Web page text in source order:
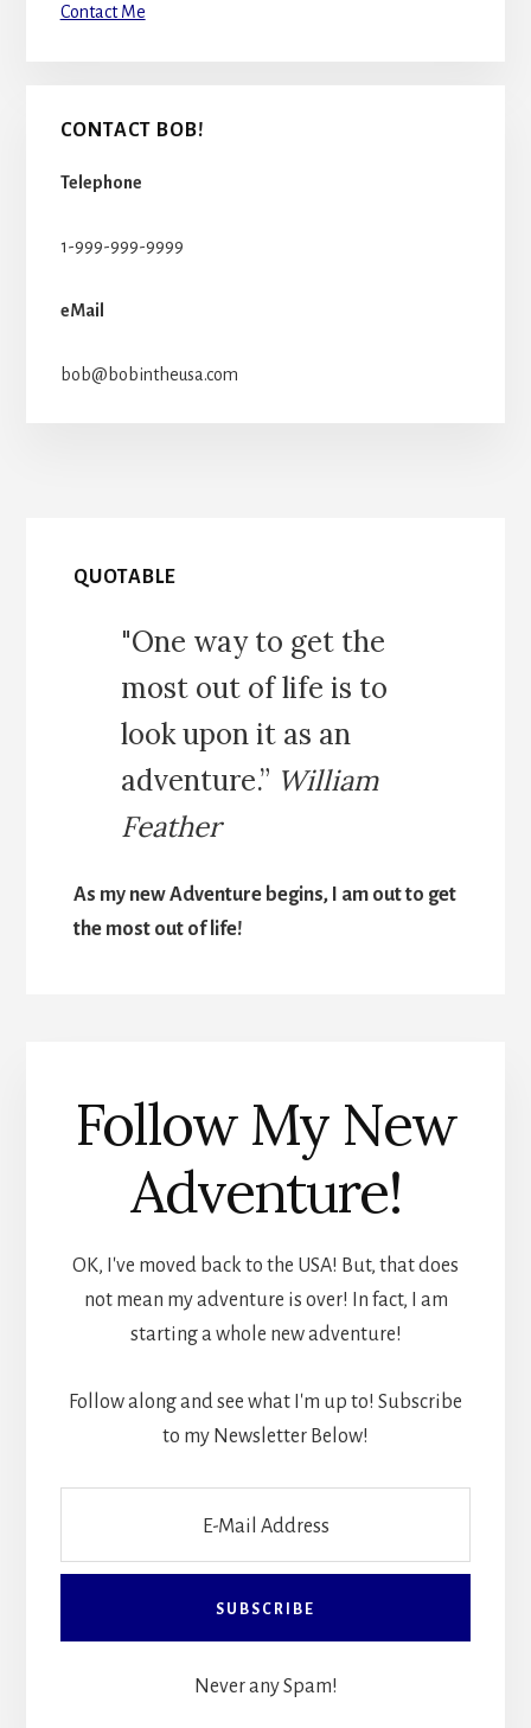
Contact Me
CONTACT BOB!
Telephone
1-999-999-9999
eMail
bob@bobintheusa.com
QUOTABLE
"One way to get the
most out of life is to
look upon it as an
adventure.” William
Feather
As my new Adventure begins, I am out to get
the most out of life!
Follow My New
Adventure!
OK, I've moved back to the USA! But, that does
not mean my adventure is over! In fact, I am
starting a whole new adventure!
Follow along and see what I'm up to! Subscribe
to my Newsletter Below!
Never any Spam!